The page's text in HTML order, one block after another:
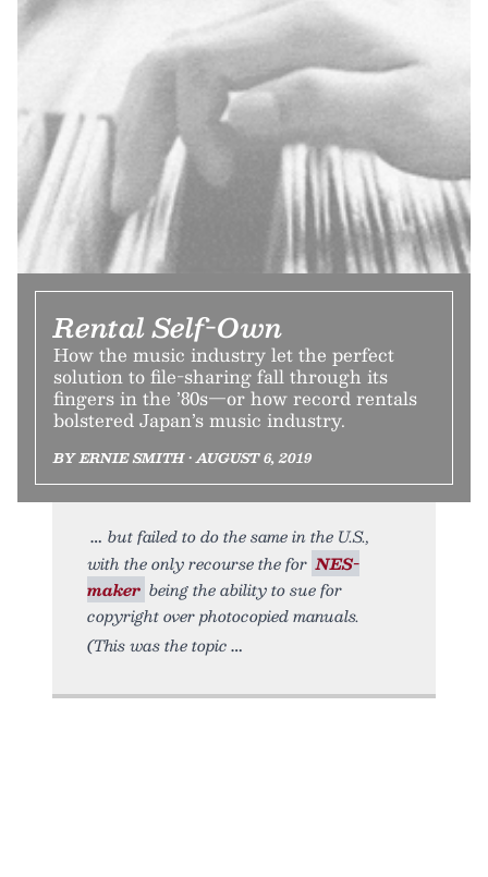
Rental Self-Own
How the music industry let the perfect
solution to file-sharing fall through its
fingers in the ’80s—or how record rentals
bolstered Japan’s music industry.
BY ERNIE SMITH • AUGUST 6, 2019
but failed to do the same in the U.S.,
with the only recourse the for NES-
maker being the ability to sue for
copyright over photocopied manuals.
(This was the topic